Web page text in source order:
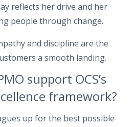
reflects her drive and her
people through change.
and discipline are the
a smooth landing.
support OCS’s
framework?
up for the best possible